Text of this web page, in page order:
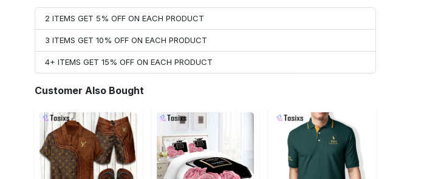
2 ITEMS GET 5% OFF ON EACH PRODUCT
3 ITEMS GET 10% OFF ON EACH PRODUCT
4+ ITEMS GET 15% OFF ON EACH PRODUCT
Customer Also Bought